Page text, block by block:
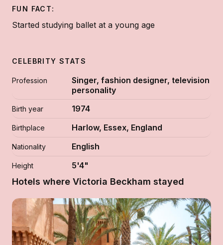
FUN FACT:
Started studying ballet at a young age
CELEBRITY STATS
Profession
Singer, fashion designer, television
personality
Birth year 1974
Birthplace Harlow, Essex, England
Nationality English
Height 5'4"
Hotels where Victoria Beckham stayed